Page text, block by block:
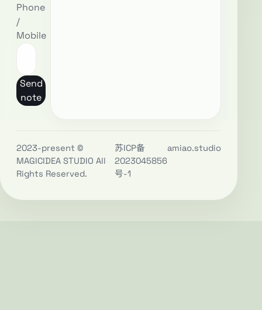
Phone
/
Mobile
Send
note
2023-present ©
MAGICIDEA STUDIO All
Rights Reserved.
苏ICP备
2023045856
号-1
amiao.studio